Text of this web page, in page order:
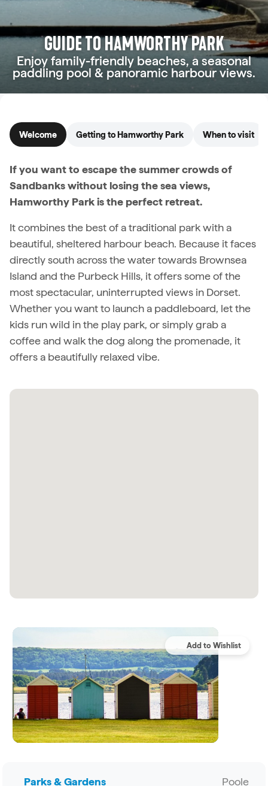
GUIDE TO HAMWORTHY PARK
Enjoy family-friendly beaches, a seasonal
paddling pool & panoramic harbour views.
Welcome Getting to Hamworthy Park When to visit
If you want to escape the summer crowds of
Sandbanks without losing the sea views,
Hamworthy Park is the perfect retreat.
It combines the best of a traditional park with a
beautiful, sheltered harbour beach. Because it faces
directly south across the water towards Brownsea
Island and the Purbeck Hills, it offers some of the
most spectacular, uninterrupted views in Dorset.
Whether you want to launch a paddleboard, let the
kids run wild in the play park, or simply grab a
coffee and walk the dog along the promenade, it
offers a beautifully relaxed vibe.
Parks & Gardens Poole